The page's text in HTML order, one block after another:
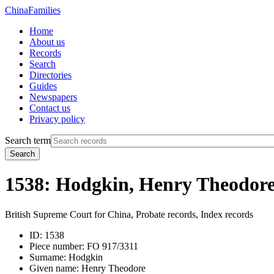
ChinaFamilies
Home
About us
Records
Search
Directories
Guides
Newspapers
Contact us
Privacy policy
Search term
Search
1538: Hodgkin, Henry
British Supreme Court for China, Probate records, Index records
ID: 1538
Piece number: FO 917/3311
Surname: Hodgkin
Given name: Henry Theodore